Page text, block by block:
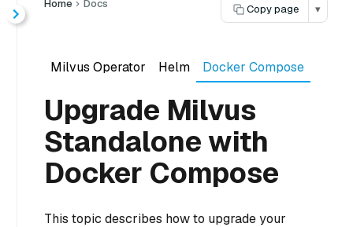
Home Docs Copy page ▾
Milvus Operator Helm Docker Compose
Upgrade Milvus
Standalone with
Docker Compose
This topic describes how to upgrade your